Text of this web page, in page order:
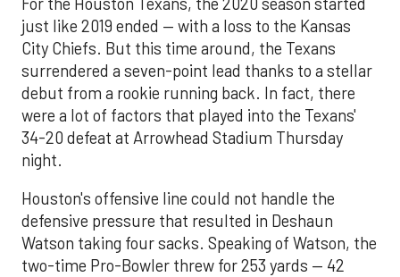
just like 2019 ended — with a loss to the Kansas
City Chiefs. But this time around, the Texans
surrendered a seven-point lead thanks to a stellar
debut from a rookie running back. In fact, there
were a lot of factors that played into the Texans'
34-20 defeat at Arrowhead Stadium Thursday
night.
Houston's offensive line could not handle the
defensive pressure that resulted in Deshaun
Watson taking four sacks. Speaking of Watson, the
two-time Pro-Bowler threw for 253 yards — 42